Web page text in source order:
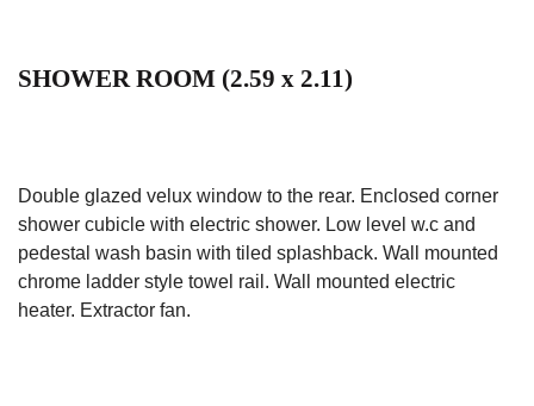
SHOWER ROOM (2.59 x 2.11)
Double glazed velux window to the rear. Enclosed corner
shower cubicle with electric shower. Low level w.c and
pedestal wash basin with tiled splashback. Wall mounted
chrome ladder style towel rail. Wall mounted electric
heater. Extractor fan.